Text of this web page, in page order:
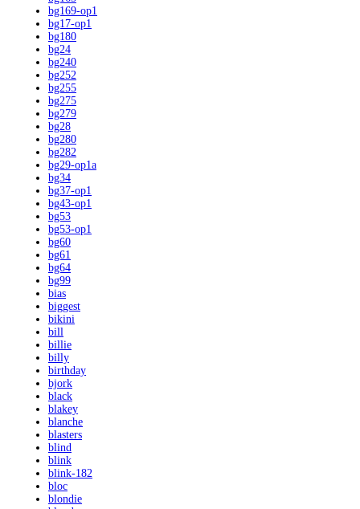
bg169-op1
bg17-op1
bg180
bg24
bg240
bg252
bg255
bg275
bg279
bg28
bg280
bg282
bg29-op1a
bg34
bg37-op1
bg43-op1
bg53
bg53-op1
bg60
bg61
bg64
bg99
bias
biggest
bikini
bill
billie
billy
birthday
bjork
black
blakey
blanche
blasters
blind
blink
blink-182
bloc
blondie